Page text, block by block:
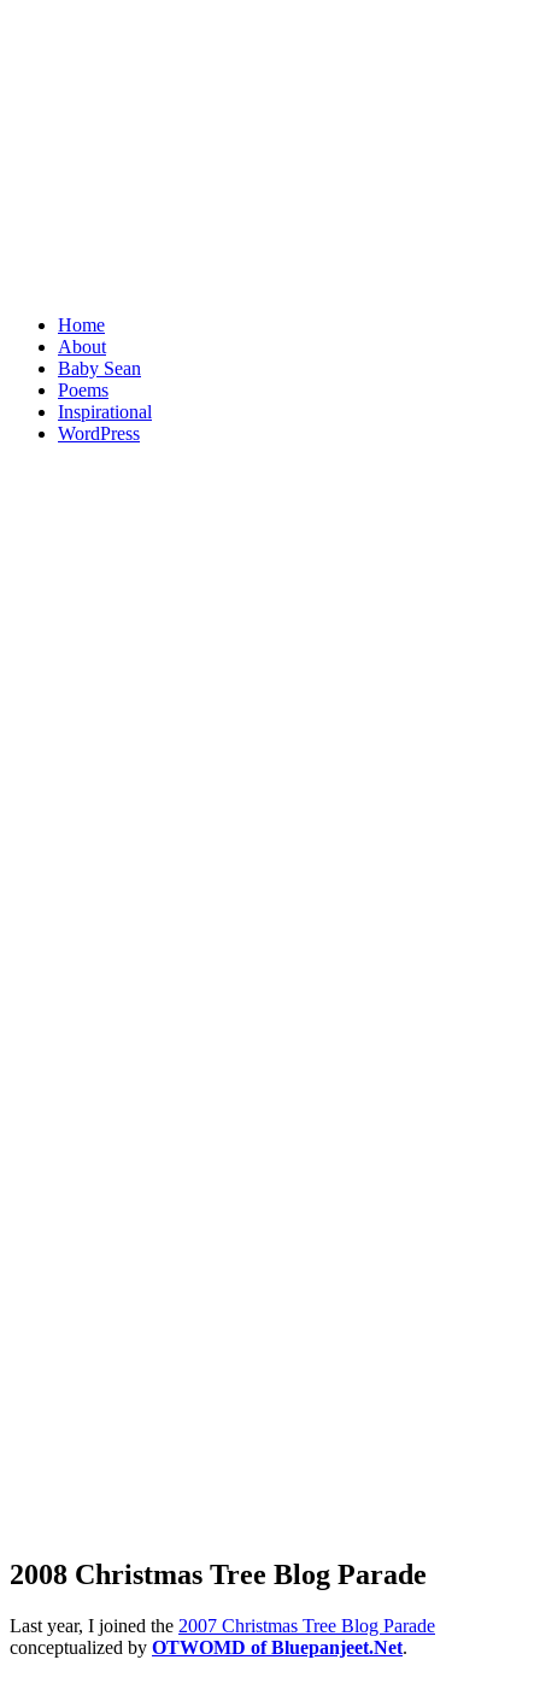
Home
About
Baby Sean
Poems
Inspirational
WordPress
2008 Christmas Tree Blog Parade
Last year, I joined the 2007 Christmas Tree Blog Parade
conceptualized by OTWOMD of Bluepanjeet.Net.